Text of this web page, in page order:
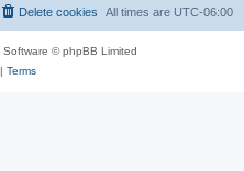
All times are UTC-06:00
Delete cookies
Software © phpBB Limited
Terms